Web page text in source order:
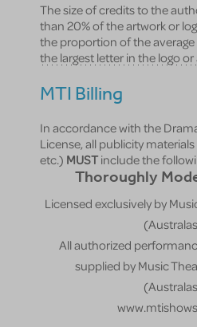
The size of credits to the
than 20% of the artwork or
the proportion of the
the largest letter in the logo
MTI Billing
In accordance with the
License, all publicity
etc.) MUSTinclude the
Thoroughly
Licensed exclusively by
All authorized
supplied by Music